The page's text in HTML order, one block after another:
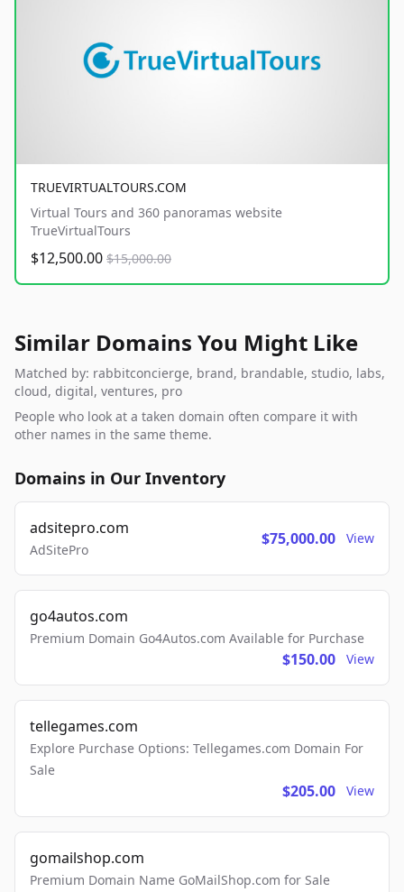
TRUEVIRTUALTOURS.COM
Virtual Tours and 360 panoramas website
TrueVirtualTours
$12,500.00 $15,000.00
Similar Domains You Might Like
Matched by: rabbitconcierge, brand, brandable, studio, labs,
cloud, digital, ventures, pro
People who look at a taken domain often compare it with
other names in the same theme.
Domains in Our Inventory
adsitepro.com
AdSitePro
$75,000.00 View
go4autos.com
Premium Domain Go4Autos.com Available for Purchase
$150.00 View
tellegames.com
Explore Purchase Options: Tellegames.com Domain For
Sale
$205.00 View
gomailshop.com
Premium Domain Name GoMailShop.com for Sale